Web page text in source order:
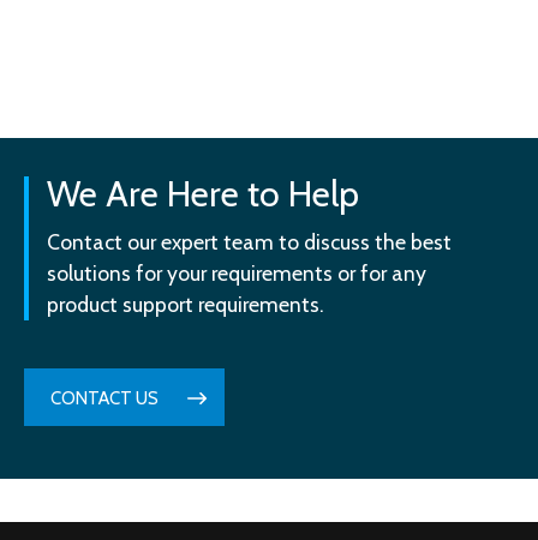
We Are Here to Help
Contact our expert team to discuss the best
solutions for your requirements or for any
product support requirements.
CONTACT US